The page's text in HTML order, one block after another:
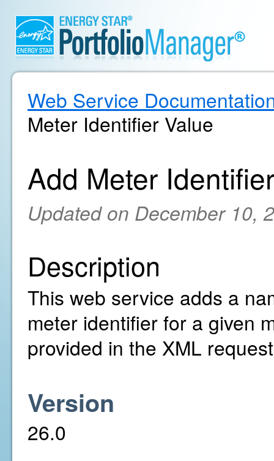
Web Service
Meter Identifier Value
Add Meter
Updated on December 10,
Description
This web service adds a
meter identifier for a given
provided in the XML
Version
26.0